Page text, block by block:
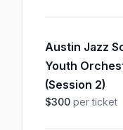
Austin Jazz
Youth
(Session 2)
$300 per ticket